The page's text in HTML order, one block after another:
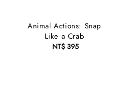
Animal Actions: Snap
Like a Crab
Regular
NT$ 395